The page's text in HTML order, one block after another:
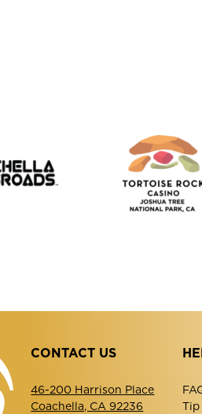
Rock
Casino
Coachella
CONTACT US
46-200 Harrison Place
Coachella, CA 92236
Tip